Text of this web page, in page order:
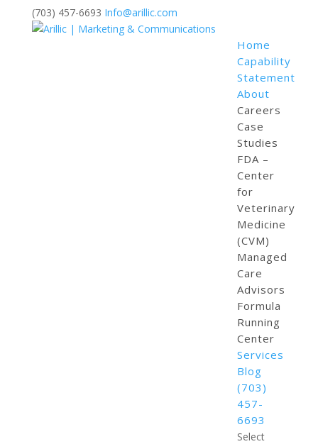
(703) 457-6693 Info@arillic.com
Home
Capability
Statement
About
Careers
Case
Studies
FDA –
Center
for
Veterinary
Medicine
(CVM)
Managed
Care
Advisors
Formula
Running
Center
Services
Blog
(703)
457-
6693
Select